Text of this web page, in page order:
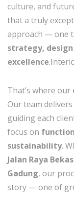
culture, and
that a truly
approach — one
strategy,
excellence
That’s where our
Our team delivers
guiding each
focus on
sustainability.
Jalan Raya
Gadung, our
story — one of